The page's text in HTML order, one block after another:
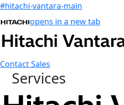
#hitachi-vantara-main
opens in a new tab
Contact Sales
Services